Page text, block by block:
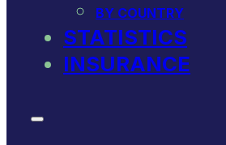
BY COUNTRY
STATISTICS
INSURANCE